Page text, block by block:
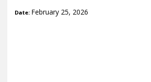
Date: February 25, 2026